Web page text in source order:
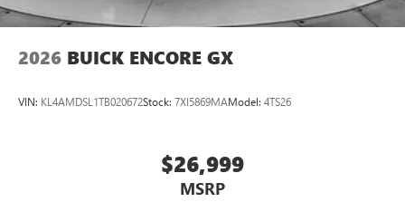
2026 BUICK ENCORE GX
VIN: KL4AMDSL1TB020672Stock: 7XI5869MAModel: 4TS26
$26,999
MSRP